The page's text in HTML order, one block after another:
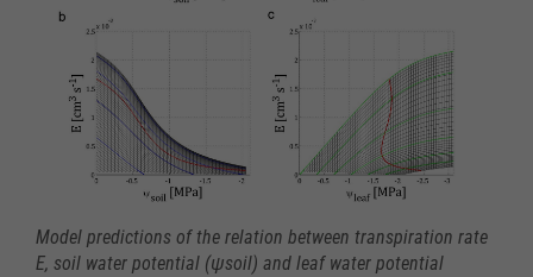
Model predictions of the relation between transpiration rate
E, soil water potential (ψsoil) and leaf water potential